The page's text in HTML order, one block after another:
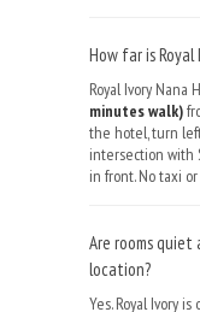
How far is Royal
Royal Ivory Nana
minutes walk)
the hotel, turn
intersection with
in front. No taxi
Are rooms
location?
Yes. Royal Ivory